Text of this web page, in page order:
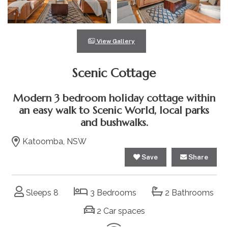
View Gallery
Scenic Cottage
Modern 3 bedroom holiday cottage within
an easy walk to Scenic World, local parks
and bushwalks.
Katoomba, NSW
Save Share
Sleeps 8 3 Bedrooms
2 Bathrooms
2 Car spaces